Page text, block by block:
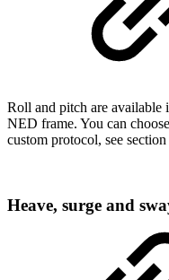
Roll and pitch are
NED frame. You can
custom protocol, see
Heave, surge and